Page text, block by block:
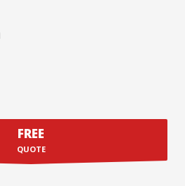
FREE
QUOTE